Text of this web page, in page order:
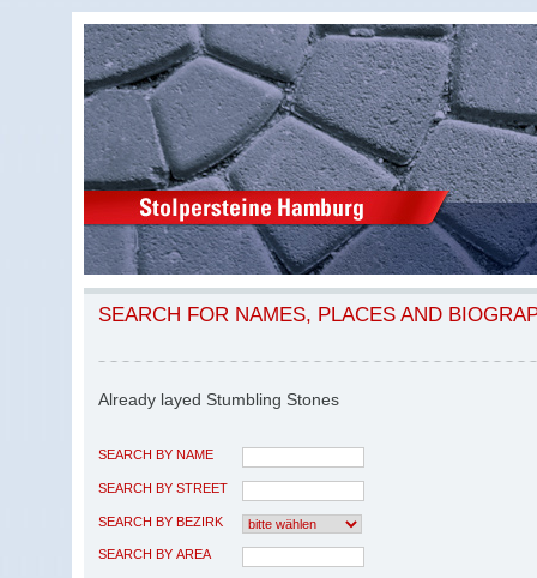
SEARCH FOR NAMES, PLACES AND
Already layed Stumbling Stones
SEARCH BY NAME
SEARCH BY STREET
SEARCH BY BEZIRK
SEARCH BY AREA